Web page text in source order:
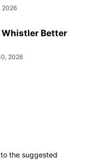
2026
Whistler Better
2026
the suggested